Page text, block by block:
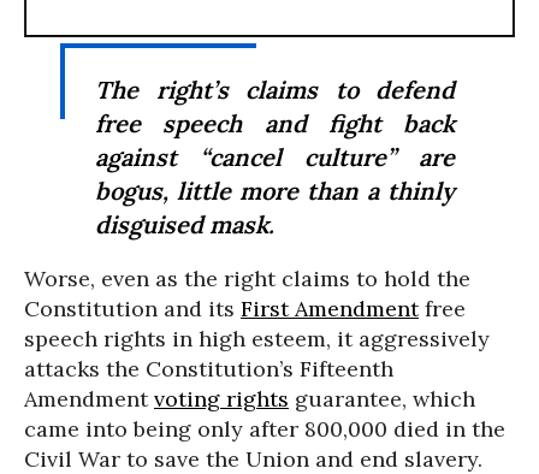
The right’s claims to defend
free speech and fight back
against “cancel culture” are
bogus, little more than a thinly
disguised mask.
Worse, even as the right claims to hold the
Constitution and its First Amendmentfree
speech rights in high esteem, it aggressively
attacks the Constitution’s Fifteenth
Amendmentvoting rights guarantee, which
came into being only after 800,000 died in the
Civil War to save the Union and end slavery.